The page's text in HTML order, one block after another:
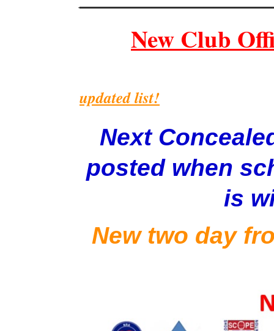
New Club
updated list!
Next
posted when
is
New two day